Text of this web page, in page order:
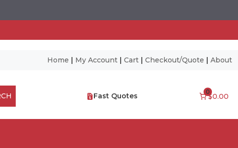
Home | My Account| Cart| Checkout/Quote | About
Fast Quotes 0
$0.00